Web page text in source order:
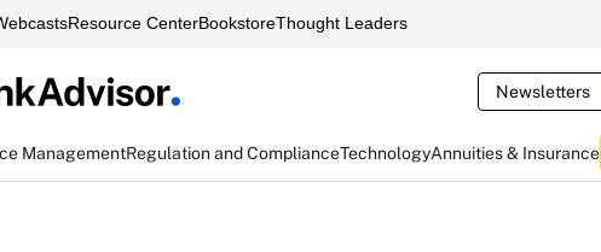
Resource CenterBookstoreThought Leaders
Newsletters
ManagementRegulation and ComplianceTechnologyAnnuities & Insurance